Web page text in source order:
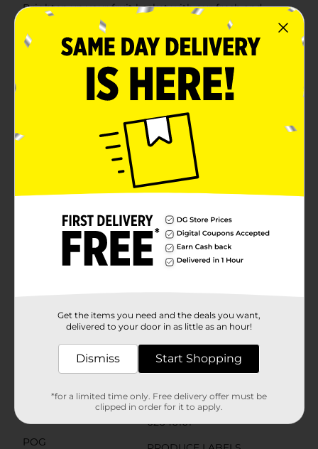
Brighten up your fruit basket with our fresh and
flavorful Yellow Bananas, available in a convenient 3 lb
bundle. These naturally sweet bananas come in their
vibrant yellow peel, indicating they are at the perfect
stage of ripeness for you to enjoy.Each banana is
carefully selected to ensure you get the best quality
fruit. Bursting with essential nutrients, including
potassium, vitamin C, and dietary fiber, these bananas
are not only a delicious snack but also a healthy choice
for any time of the day.These versatile fruits can be
eaten on their own as a quick and easy snack, sliced
over cereal or oatmeal for a nutritious breakfast,
blended into smoothies for an energy boost, or even
baked into delightful banana bread for a comforting
treat.The 3 lb bundle is ideal for families, meal
preppers, or anyone who loves the convenience of
having plenty of this staple fruit on hand. Whether
you're packing lunchboxes, refueling after a workout,
or need a natural sweetener for your recipes, these
Yellow Bananas are up to the task.Head to Dollar
General to grab your bunch of Yellow Bananas today
Available
Unbranded
Product Form
Unit Size
0.0
02646101
POG
Get the items you need and the deals you want,
delivered to your door in as little as an hour!
Dismiss Start Shopping
*for a limited time only. Free delivery offer must be
clipped in order for it to apply.